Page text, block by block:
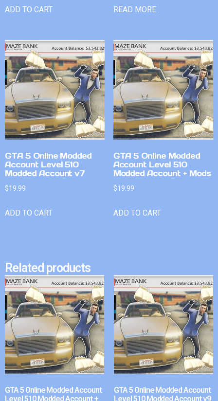
ADD TO CART READ MORE
GTA 5 Online Modded
Account Level 510
Modded Account v7
$19.99
ADD TO CART
GTA 5 Online Modded
Account Level 510
Modded Account + Mods
$19.99
ADD TO CART
Related products
GTA 5 Online Modded Account
Level 510 Modded Account +
GTA 5 Online Modded Account
Level 510 Modded Account v9